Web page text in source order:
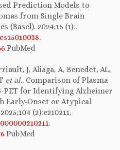
Prediction Models to
from Single Brain
(Basel). 2024;15 (1):.
.
PubMed
J, Aliaga, A, Benedet, AL,
et al.. Comparison of Plasma
PET for Identifying Alzheimer
Early-Onset or Atypical
(2):e210211.
.
PubMed